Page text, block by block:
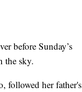
before Sunday’s
the sky.
followed her father's